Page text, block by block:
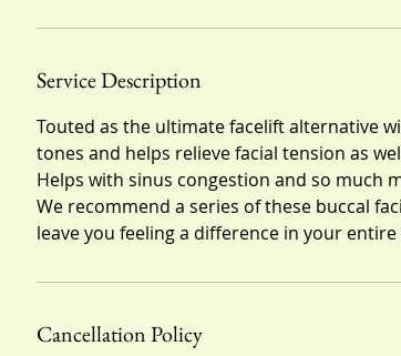
Service Description
Touted as the ultimate facelift alternative
tones and helps relieve facial tension as
Helps with sinus congestion and so much
We recommend a series of these buccal
leave you feeling a difference in your entire
Cancellation Policy